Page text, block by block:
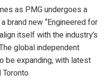
as PMG undergoes a
brand new “Engineered for
itself with the industry’s
global independent
be expanding, with latest